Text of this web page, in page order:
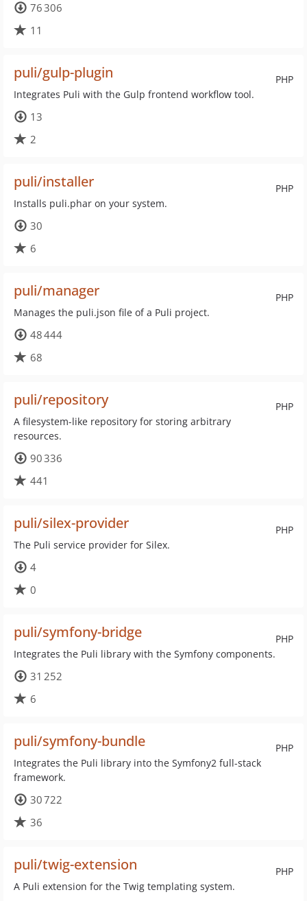
76 306
11
PHP
puli/gulp-plugin
Integrates Puli with the Gulp frontend workflow tool.
13
2
PHP
puli/installer
Installs puli.phar on your system.
30
6
PHP
puli/manager
Manages the puli.json file of a Puli project.
48 444
68
PHP
puli/repository
A filesystem-like repository for storing arbitrary
resources.
90 336
441
PHP
puli/silex-provider
The Puli service provider for Silex.
4
0
PHP
puli/symfony-bridge
Integrates the Puli library with the Symfony components.
31 252
6
PHP
puli/symfony-bundle
Integrates the Puli library into the Symfony2 full-stack
framework.
30 722
36
PHP
puli/twig-extension
A Puli extension for the Twig templating system.